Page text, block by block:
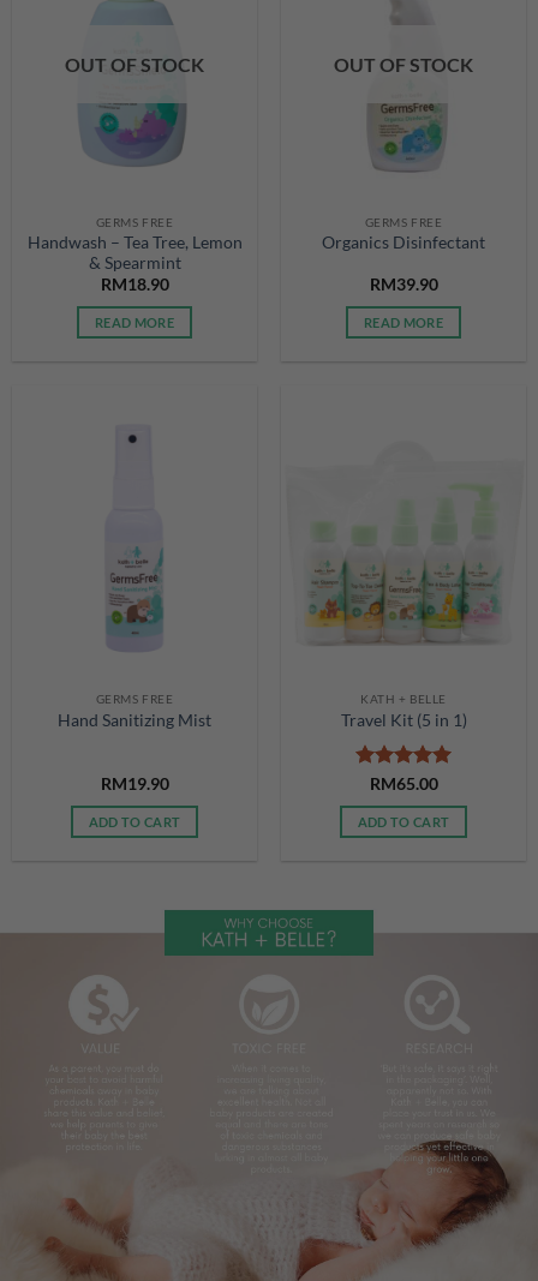
OUT OF STOCK
GERMS FREE
Handwash – Tea Tree, Lemon
& Spearmint
RM18.90
READ MORE
OUT OF STOCK
GERMS FREE
Organics Disinfectant
RM39.90
READ MORE
GERMS FREE
Hand Sanitizing Mist
RM19.90
ADD TO CART
KATH + BELLE
Travel Kit (5 in 1)
Rated5
out of 5
RM65.00
ADD TO CART